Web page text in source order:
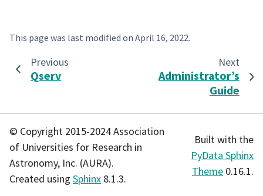
This page was last modified on April 16, 2022.
Previous
Qserv
Next
Administrator’s
Guide
© Copyright 2015-2024 Association
of Universities for Research in
Astronomy, Inc. (AURA).
Created using Sphinx 8.1.3.
Built with the
PyData Sphinx
Theme 0.16.1.